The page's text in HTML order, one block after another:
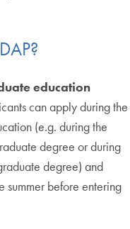
education
can apply during the
(e.g. during the
degree or during
degree) and
summer before entering